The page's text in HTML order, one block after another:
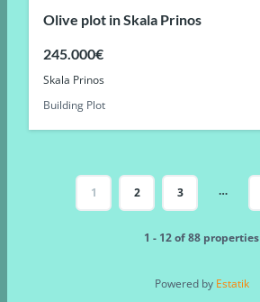
Olive plot in Skala Prinos
245.000€
Skala Prinos
Building Plot
1 2 3 …
1 - 12 of 88 properties
Powered by Estatik